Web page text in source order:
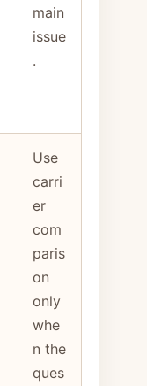
main
issue
.
Use
carri
er
com
paris
on
only
whe
n the
ques